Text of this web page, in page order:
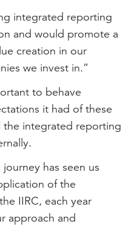
integrated reporting
and would promote a
creation in our
we invest in.”
to behave
it had of these
the integrated reporting
has seen us
of the
IIRC, each year
approach and